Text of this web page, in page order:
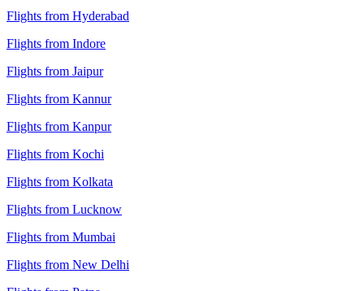
Flights from Hyderabad
Flights from Indore
Flights from Jaipur
Flights from Kannur
Flights from Kanpur
Flights from Kochi
Flights from Kolkata
Flights from Lucknow
Flights from Mumbai
Flights from New Delhi